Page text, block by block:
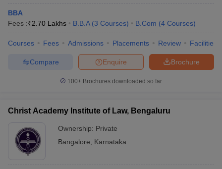
BBA
Fees :₹2.70 Lakhs B.B.A (3 Courses) B.Com (4 Courses)
Courses Fees Admissions Placements Review Facilities
Brochure
Enquire
Compare
100+ Brochures downloaded so far
Christ Academy Institute of Law, Bengaluru
Ownership: Private
Bangalore
Karnataka